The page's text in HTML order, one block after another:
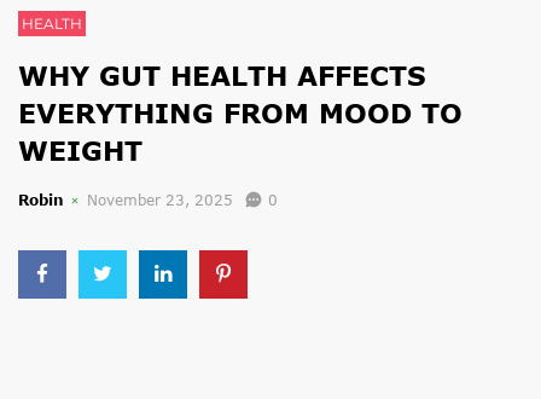
HEALTH
WHY GUT HEALTH AFFECTS
EVERYTHING FROM MOOD TO
WEIGHT
Robin November 23, 2025 0